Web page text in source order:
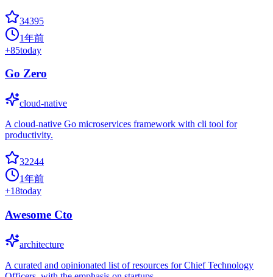
34395
1年前
+85today
Go Zero
cloud-native
A cloud-native Go microservices framework with cli tool for
productivity.
32244
1年前
+18today
Awesome Cto
architecture
A curated and opinionated list of resources for Chief Technology